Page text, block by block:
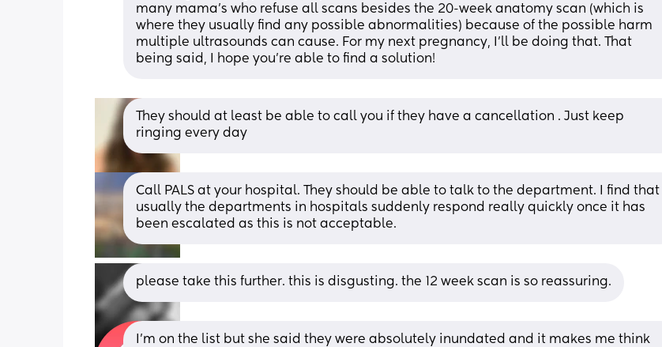
many mama's who refuse all scans besides the 20-week anatomy scan (which is
where they usually find any possible abnormalities) because of the possible harm
multiple ultrasounds can cause. For my next pregnancy, I'll be doing that. That
being said, I hope you're able to find a solution!
They should at least be able to call you if they have a cancellation . Just keep
ringing every day
Call PALS at your hospital. They should be able to talk to the department. I find that
usually the departments in hospitals suddenly respond really quickly once it has
been escalated as this is not acceptable.
please take this further. this is disgusting. the 12 week scan is so reassuring.
I’m on the list but she said they were absolutely inundated and it makes me think